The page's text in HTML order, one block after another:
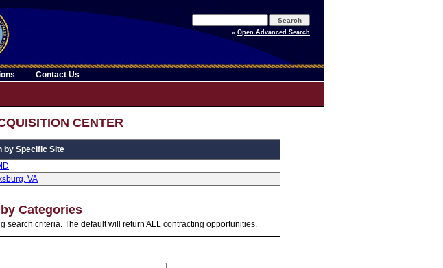
» Open Advanced Search
Contact Us
CENTER
by Specific Site
VA
Categories
search criteria. The default will return ALL contracting opportunities.